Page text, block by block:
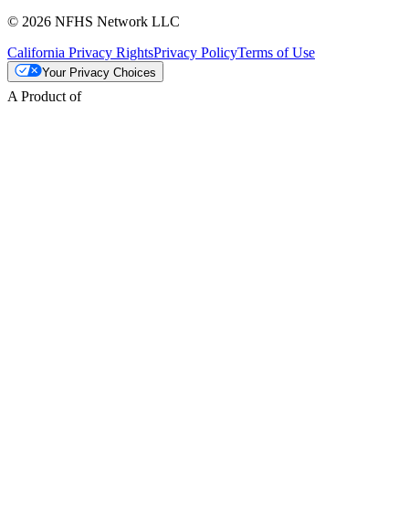
© 2026 NFHS Network LLC
California Privacy RightsPrivacy PolicyTerms of Use
Your Privacy Choices
A Product of